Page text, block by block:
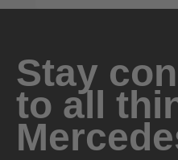
Stay
to all